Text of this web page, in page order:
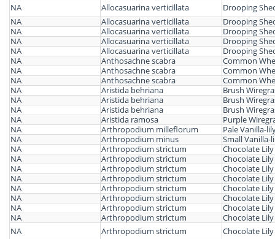
NA
Allocasuarina verticillata
Drooping
NA
Allocasuarina verticillata
Drooping
NA
Allocasuarina verticillata
Drooping
NA
Allocasuarina verticillata
Drooping
NA
Allocasuarina verticillata
Drooping
NA
Anthosachne scabra
Common
NA
Anthosachne scabra
Common
NA
Anthosachne scabra
Common
NA
Aristida behriana
Brush
NA
Aristida behriana
Brush
NA
Aristida behriana
Brush
NA
Aristida ramosa
Purple
NA
Arthropodium milleflorum
Pale Vanilla-
NA
Arthropodium minus
Small Vanilla-
NA
Arthropodium strictum
Chocolate Lily
NA
Arthropodium strictum
Chocolate Lily
NA
Arthropodium strictum
Chocolate Lily
NA
Arthropodium strictum
Chocolate Lily
NA
Arthropodium strictum
Chocolate Lily
NA
Arthropodium strictum
Chocolate Lily
NA
Arthropodium strictum
Chocolate Lily
NA
Arthropodium strictum
Chocolate Lily
NA
Arthropodium strictum
Chocolate Lily